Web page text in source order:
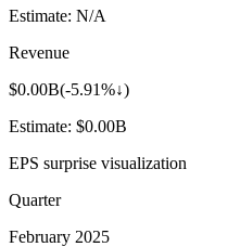
Estimate: N/A
Revenue
$0.00B(-5.91%↓)
Estimate: $0.00B
EPS surprise visualization
Quarter
February 2025